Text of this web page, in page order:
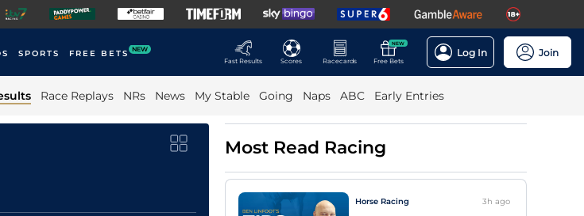
SPORTS FREE BETS NEW
Fast Results
Scores Racecards
NEW
Free Bets
Log In Join
Race Replays NRs News My Stable Going Naps ABC Early Entries
Most Read Racing
Horse Racing 3h ago